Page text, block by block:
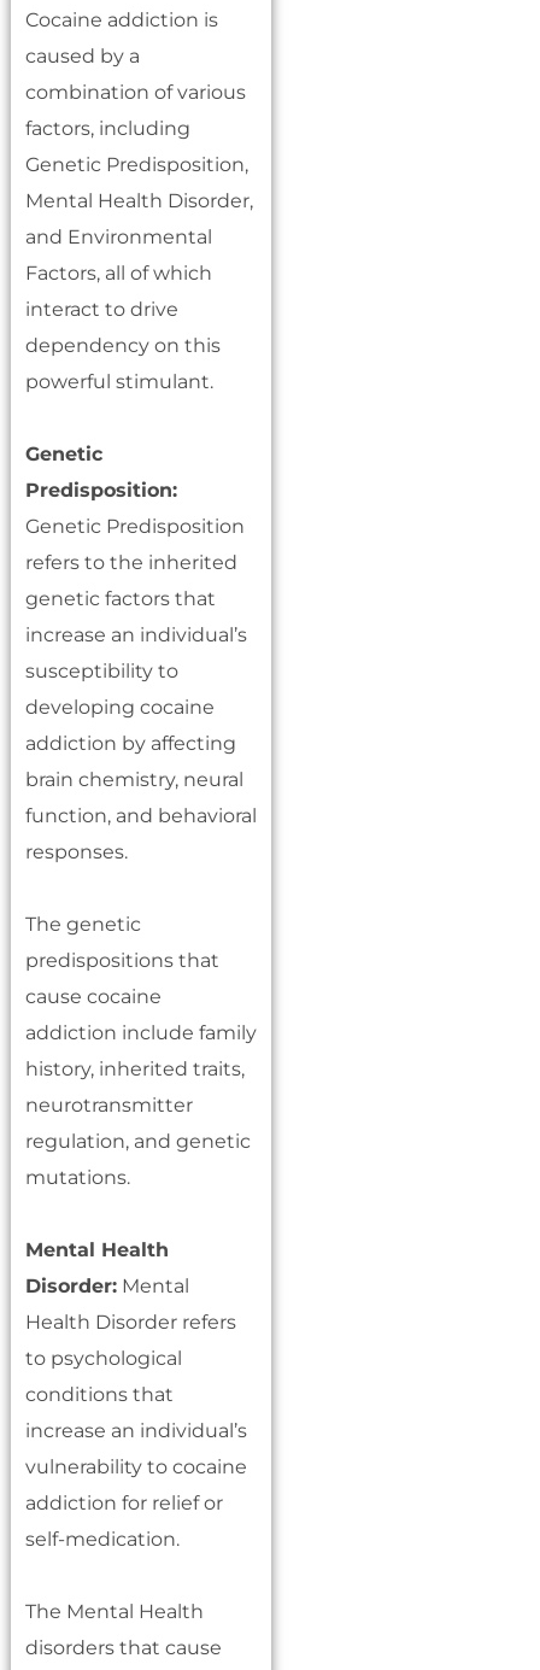
Cocaine addiction is
caused by a
combination of various
factors, including
Genetic Predisposition,
Mental Health Disorder,
and Environmental
Factors, all of which
interact to drive
dependency on this
powerful stimulant.
Genetic
Predisposition:
Genetic Predisposition
refers to the inherited
genetic factors that
increase an individual’s
susceptibility to
developing cocaine
addiction by affecting
brain chemistry, neural
function, and behavioral
responses.
The genetic
predispositions that
cause cocaine
addiction include family
history, inherited traits,
neurotransmitter
regulation, and genetic
mutations.
Mental Health
Disorder: Mental
Health Disorder refers
to psychological
conditions that
increase an individual’s
vulnerability to cocaine
addiction for relief or
self-medication.
The Mental Health
disorders that cause